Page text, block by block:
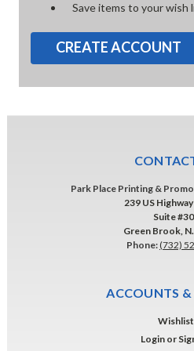
Save items to your wish
CREATE ACCOUNT
Park Place Printing &
239 US
Suite
Green Brook,
Phone:(732)
ACCOUNTS &
Wishlist
Login or